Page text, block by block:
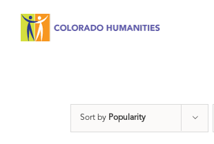
Sort by Popularity